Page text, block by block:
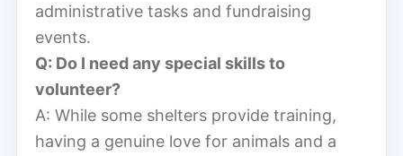
administrative tasks and fundraising
events.
Q: Do I need any special skills to
volunteer?
A: While some shelters provide training,
having a genuine love for animals and a